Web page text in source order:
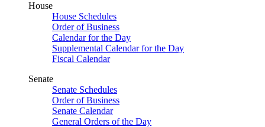
House
House Schedules
Order of Business
Calendar for the Day
Supplemental Calendar for the Day
Fiscal Calendar
Senate
Senate Schedules
Order of Business
Senate Calendar
General Orders of the Day